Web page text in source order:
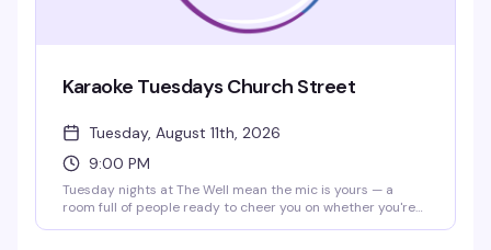
Karaoke Tuesdays Church Street
Tuesday, August 11th, 2026
9:00 PM
Tuesday nights at The Well mean the mic is yours — a
room full of people ready to cheer you on whether you're